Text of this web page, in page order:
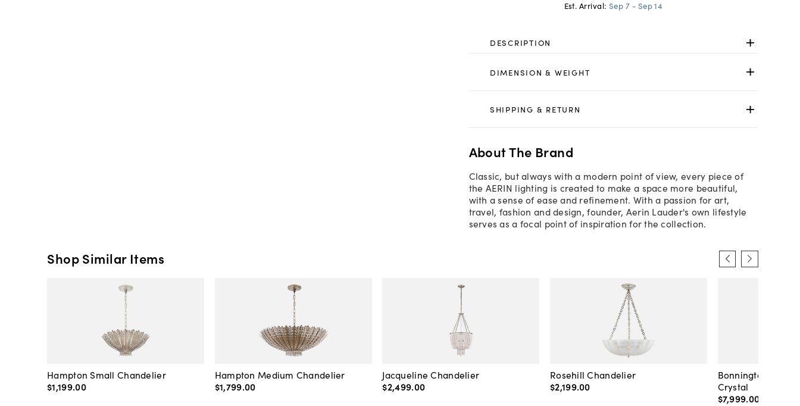
Est. Arrival: Sep 7 - Sep 14
DESCRIPTION
DIMENSION & WEIGHT
SHIPPING & RETURN
About The Brand
Classic, but always with a modern point of view, every piece of
the AERIN lighting is created to make a space more beautiful,
with a sense of ease and refinement. With a passion for art,
travel, fashion and design, founder, Aerin Lauder's own lifestyle
serves as a focal point of inspiration for the collection.
Shop Similar Items
Hampton Small Chandelier
$1,199.00
Hampton Medium Chandelier
$1,799.00
Jacqueline Chandelier
$2,499.00
Rosehill Chandelier
$2,199.00
Bonnington Large
Crystal
$7,999.00